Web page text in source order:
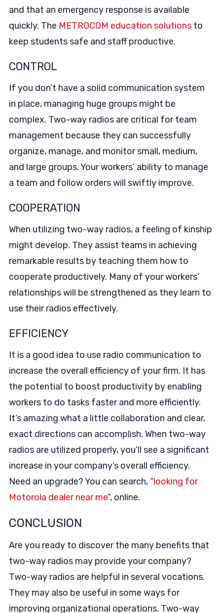
and that an emergency response is available
quickly. The METROCOM education solutionsto
keep students safe and staff productive.
CONTROL
If you don’t have a solid communication system
in place, managing huge groups might be
complex. Two-way radios are critical for team
management because they can successfully
organize, manage, and monitor small, medium,
and large groups. Your workers’ ability to manage
a team and follow orders will swiftly improve.
COOPERATION
When utilizing two-way radios, a feeling of kinship
might develop. They assist teams in achieving
remarkable results by teaching them how to
cooperate productively. Many of your workers’
relationships will be strengthened as they learn to
use their radios effectively.
EFFICIENCY
It is a good idea to use radio communication to
increase the overall efficiency of your firm. It has
the potential to boost productivity by enabling
workers to do tasks faster and more efficiently.
It’s amazing what a little collaboration and clear,
exact directions can accomplish. When two-way
radios are utilized properly, you’ll see a significant
increase in your company’s overall efficiency.
Need an upgrade? You can search, “looking for
Motorola dealer near me“, online.
CONCLUSION
Are you ready to discover the many benefits that
two-way radios may provide your company?
Two-way radios are helpful in several vocations.
They may also be useful in some ways for
improving organizational operations. Two-way